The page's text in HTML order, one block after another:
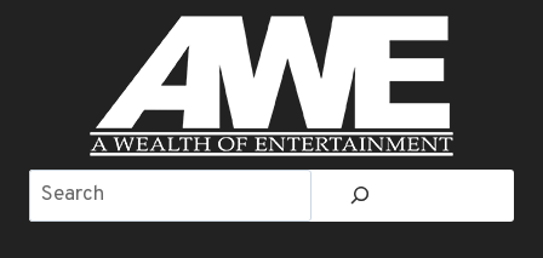
STARRING
PUFF
PASTRY
CROUTONS